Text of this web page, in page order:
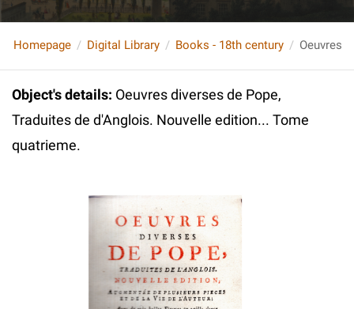
Homepage Digital Library Books - 18th century
Object's details: Oeuvres diverses de Pope,
Traduites de d'Anglois. Nouvelle edition... Tome
quatrieme.